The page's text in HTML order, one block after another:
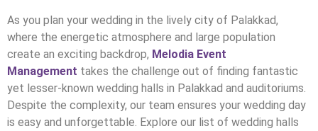
As you plan your wedding in the lively city of Palakkad,
where the energetic atmosphere and large population
create an exciting backdrop, Melodia Event
Management takes the challenge out of finding fantastic
yet lesser-known wedding halls in Palakkad and auditoriums.
Despite the complexity, our team ensures your wedding day
is easy and unforgettable. Explore our list of wedding halls